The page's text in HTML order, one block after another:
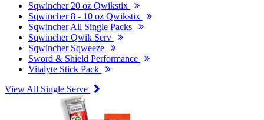
Sqwincher 20 oz Qwikstix
Sqwincher 8 - 10 oz Qwikstix
Sqwincher All Single Packs
Sqwincher Qwik Serv
Sqwincher Sqweeze
Sword & Shield Performance
Vitalyte Stick Pack
View All Single Serve